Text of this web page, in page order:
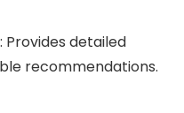
detailed
recommendations.